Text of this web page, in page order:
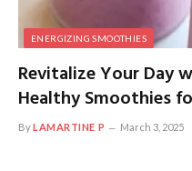
ENERGIZING SMOOTHIES
Revitalize Your Day
Healthy Smoothies
ByLAMARTINE P March 3, 2025